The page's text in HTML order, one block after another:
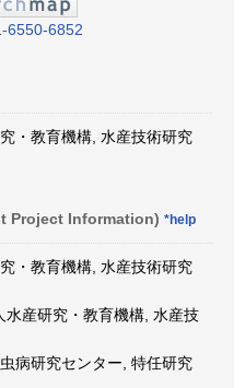
6550-6852
・教育機構, 水産技術研究
Project Information) *help
・教育機構, 水産技術研究
産研究・教育機構, 水産技
病研究センター, 特任研究